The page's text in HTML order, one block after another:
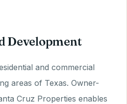
Development
and commercial
areas of Texas. Owner-
Cruz Properties enables